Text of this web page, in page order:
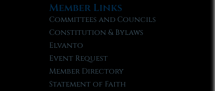
Member Links
Committees and Councils
Constitution & Bylaws
Elvanto
Event Request
Member Directory
Statement of Faith